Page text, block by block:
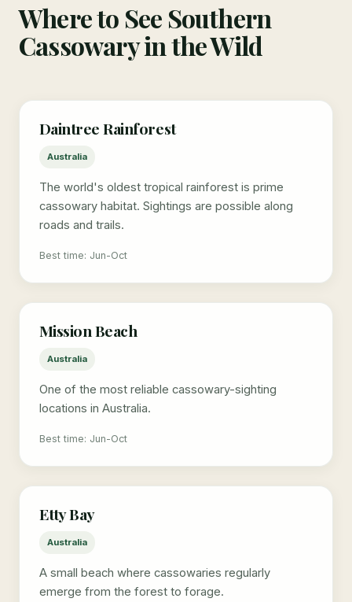
Where to See Southern
Cassowary in the Wild
Daintree Rainforest
Australia
The world's oldest tropical rainforest is prime
cassowary habitat. Sightings are possible along
roads and trails.
Best time: Jun-Oct
Mission Beach
Australia
One of the most reliable cassowary-sighting
locations in Australia.
Best time: Jun-Oct
Etty Bay
Australia
A small beach where cassowaries regularly
emerge from the forest to forage.